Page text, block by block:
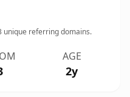
unique referring domains.
AGE
2y